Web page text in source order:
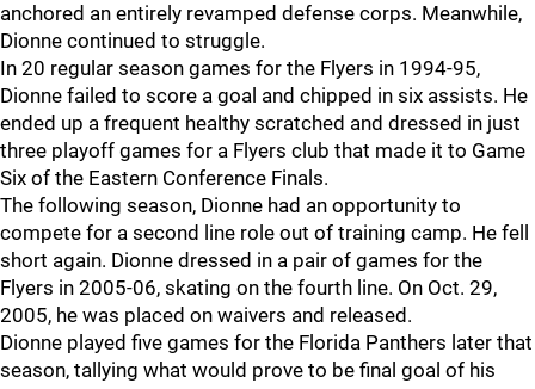
anchored an entirely revamped defense corps. Meanwhile,
Dionne continued to struggle.
In 20 regular season games for the Flyers in 1994-95,
Dionne failed to score a goal and chipped in six assists. He
ended up a frequent healthy scratched and dressed in just
three playoff games for a Flyers club that made it to Game
Six of the Eastern Conference Finals.
The following season, Dionne had an opportunity to
compete for a second line role out of training camp. He fell
short again. Dionne dressed in a pair of games for the
Flyers in 2005-06, skating on the fourth line. On Oct. 29,
2005, he was placed on waivers and released.
Dionne played five games for the Florida Panthers later that
season, tallying what would prove to be final goal of his